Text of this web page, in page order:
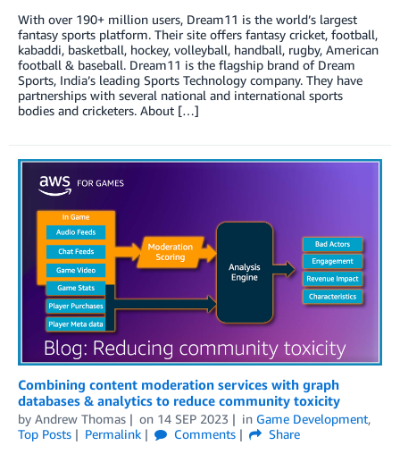
With over 190+ million users, Dream11 is the world’s largest
fantasy sports platform. Their site offers fantasy cricket, football,
kabaddi, basketball, hockey, volleyball, handball, rugby, American
football & baseball. Dream11 is the flagship brand of Dream
Sports, India’s leading Sports Technology company. They have
partnerships with several national and international sports
bodies and cricketers. About […]
Combining content moderation services with graph
databases & analytics to reduce community toxicity
by Andrew Thomas on 14 SEP 2023 in Game Development,
Top Posts
Permalink Comments
Share